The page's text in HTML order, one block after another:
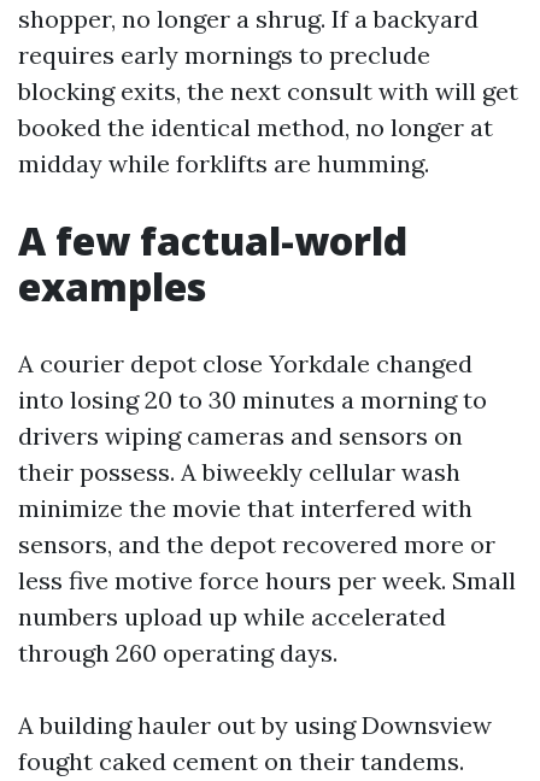
shopper, no longer a shrug. If a backyard
requires early mornings to preclude
blocking exits, the next consult with will get
booked the identical method, no longer at
midday while forklifts are humming.
A few factual-world
examples
A courier depot close Yorkdale changed
into losing 20 to 30 minutes a morning to
drivers wiping cameras and sensors on
their possess. A biweekly cellular wash
minimize the movie that interfered with
sensors, and the depot recovered more or
less five motive force hours per week. Small
numbers upload up while accelerated
through 260 operating days.
A building hauler out by using Downsview
fought caked cement on their tandems.